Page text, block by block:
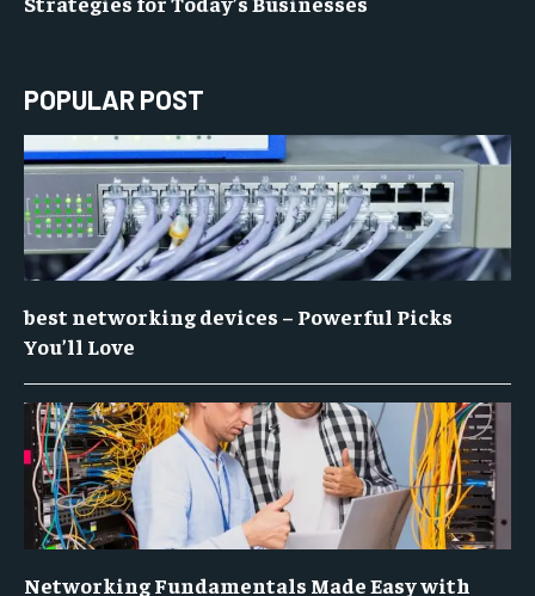
POPULAR POST
best networking devices – Powerful Picks
You’ll Love
Networking Fundamentals Made Easy with